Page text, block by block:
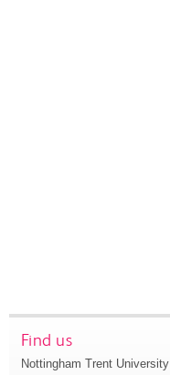
Find us
Nottingham Trent University